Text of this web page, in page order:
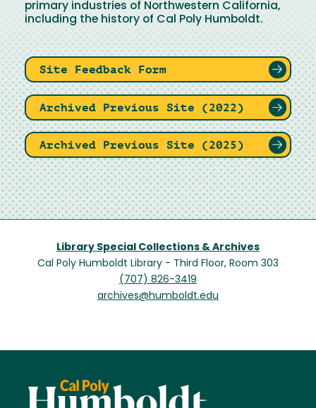
primary industries of Northwestern California,
including the history of Cal Poly Humboldt.
Site Feedback Form
Archived Previous Site (2022)
Archived Previous Site (2025)
Library Special Collections & Archives
Cal Poly Humboldt Library - Third Floor, Room 303
(707) 826-3419
archives@humboldt.edu